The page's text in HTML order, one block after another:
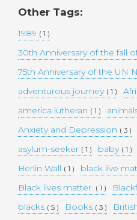
Other Tags:
1989 ( 1 )
30th Anniversary of the fall
75th Anniversary of the UN
adventurous journey ( 1 )
america lutheran ( 1 )
Anxiety and Depression ( 3 )
asylum-seeker ( 1 ) baby ( 1 )
Berlin Wall ( 1 ) black live
Black lives matter. ( 1 )
blacks ( 5 ) Books ( 3 )